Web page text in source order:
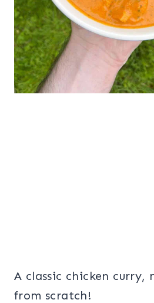
A classic chicken curry,
from scratch!